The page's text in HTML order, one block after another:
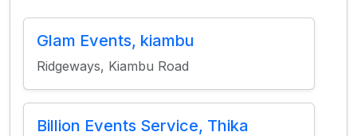
Glam Events, kiambu
Ridgeways, Kiambu Road
Billion Events Service, Thika